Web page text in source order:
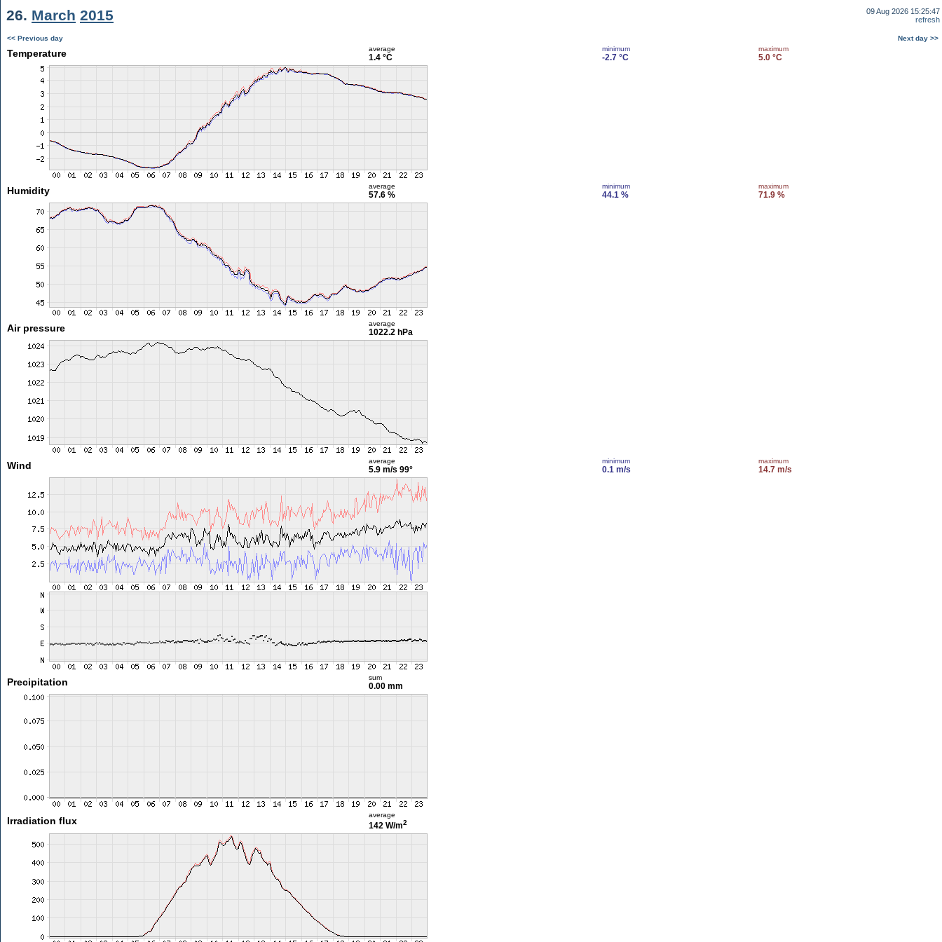
26. March 2015
09 Aug 2026 15:25:47
refresh
<< Previous day Next day >>
Temperature average
1.4 °C
minimum
-2.7 °C
maximum
5.0 °C
Humidity average
57.6 %
minimum
44.1 %
maximum
71.9 %
Air pressure average
1022.2 hPa
Wind average
5.9 m/s 99°
minimum
0.1 m/s
maximum
14.7 m/s
Precipitation sum
0.00 mm
Irradiation flux
average
142 W/m2